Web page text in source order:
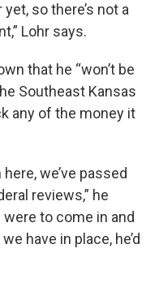
so there’s not a
Lohr says.
that he “won’t be
Southeast Kansas
any of the money it
we’ve passed
reviews,” he
were to come in and
have in place, he’d